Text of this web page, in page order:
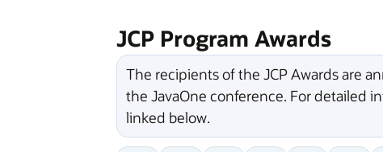
JCP Program Awards
The recipients of the JCP Awards are
the JavaOne conference. For detailed
linked below.